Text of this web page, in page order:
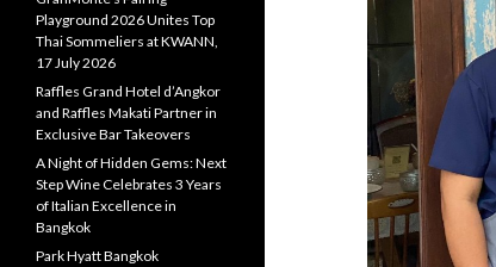
Playground 2026 Unites Top
Thai Sommeliers at KWANN,
17 July 2026
Raffles Grand Hotel d’Angkor
and Raffles Makati Partner in
Exclusive Bar Takeovers
A Night of Hidden Gems: Next
Step Wine Celebrates 3 Years
of Italian Excellence in
Bangkok
Park Hyatt Bangkok